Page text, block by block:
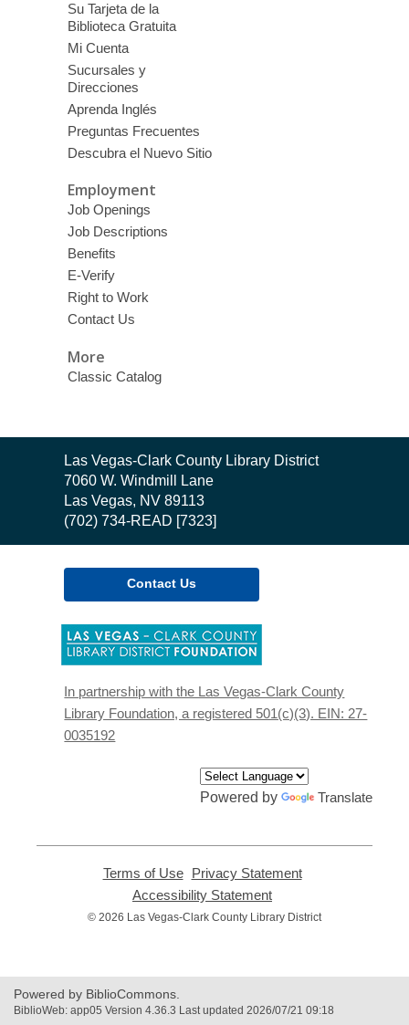
Su Tarjeta de la
Biblioteca Gratuita
Mi Cuenta
Sucursales y
Direcciones
Aprenda Inglés
Preguntas Frecuentes
Descubra el Nuevo Sitio
Employment
Job Openings
Job Descriptions
Benefits
E-Verify
Right to Work
Contact Us
More
Classic Catalog
Contact
the
Library
Las Vegas-Clark County Library District
7060 W. Windmill Lane
Las Vegas, NV 89113
(702) 734-READ [7323]
Contact Us
new
window
In partnership with the Las Vegas-Clark County
Library Foundation, a registered 501(c)(3). EIN: 27-
0035192
Powered by Translate
Terms of Use,
opens
new
Privacy Statement,
new
Accessibility Statement
opens
© 2026 Las Vegas-Clark County Library District
Powered by BiblioCommons.
BiblioWeb: app05 Version 4.36.3 Last updated 2026/07/21 09:18